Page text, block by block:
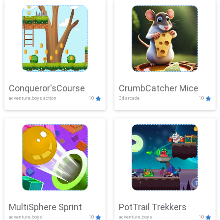
Conqueror'sCourse
adventure,boys,action 10
CrumbCatcher Mice
3d,arcade 10
MultiSphere Sprint
adventure,boys 10
PotTrail Trekkers
adventure,boys 10